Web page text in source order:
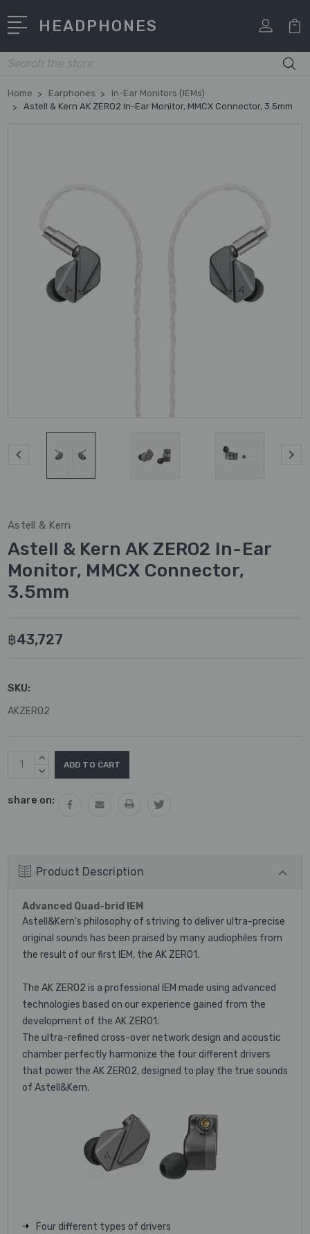
HEADPHONES
Search
Home Earphones
In-Ear Monitors (IEMs)
Astell & Kern AK ZERO2 In-Ear Monitor, MMCX Connector, 3.5mm
Astell & Kern
Astell & Kern AK ZERO2 In-Ear
Monitor, MMCX Connector,
3.5mm
฿43,727
SKU:
AKZERO2
Current
Stock:
INCREASE
QUANTITY:
DECREASE
share on:
Product Description
Advanced Quad-brid IEM
Astell&Kern's philosophy of striving to deliver ultra-precise
original sounds has been praised by many audiophiles from
the result of our first IEM, the AK ZERO1.
The AK ZERO2 is a professional IEM made using advanced
technologies based on our experience gained from the
development of the AK ZERO1.
The ultra-refined cross-over network design and acoustic
chamber perfectly harmonize the four different drivers
that power the AK ZERO2, designed to play the true sounds
of Astell&Kern.
Four different types of drivers